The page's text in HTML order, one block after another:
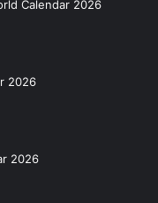
Calendar 2026
2026
2026